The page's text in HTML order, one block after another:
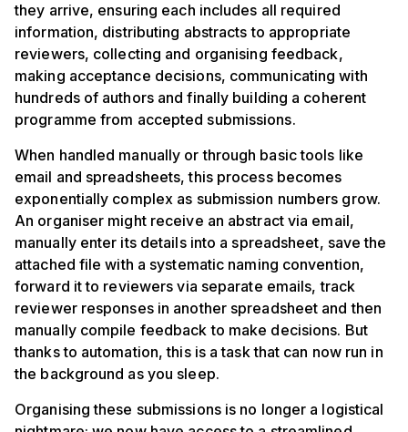
they arrive, ensuring each includes all required
information, distributing abstracts to appropriate
reviewers, collecting and organising feedback,
making acceptance decisions, communicating with
hundreds of authors and finally building a coherent
programme from accepted submissions.
When handled manually or through basic tools like
email and spreadsheets, this process becomes
exponentially complex as submission numbers grow.
An organiser might receive an abstract via email,
manually enter its details into a spreadsheet, save the
attached file with a systematic naming convention,
forward it to reviewers via separate emails, track
reviewer responses in another spreadsheet and then
manually compile feedback to make decisions. But
thanks to automation, this is a task that can now run in
the background as you sleep.
Organising these submissions is no longer a logistical